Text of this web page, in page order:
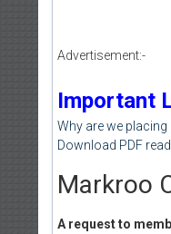
Advertisement:-
Important
Why are we placing
Download PDF
Markroo
A request to